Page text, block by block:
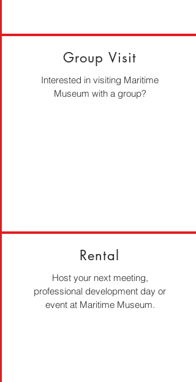
Group Visit
Interested in visiting Maritime
Museum with a group?
Rental
Host your next meeting,
professional development day or
event at Maritime Museum.